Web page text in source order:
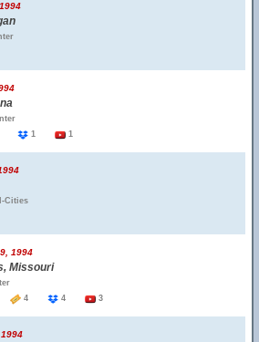
1 1
Cities
1994
Missouri
4 4 3